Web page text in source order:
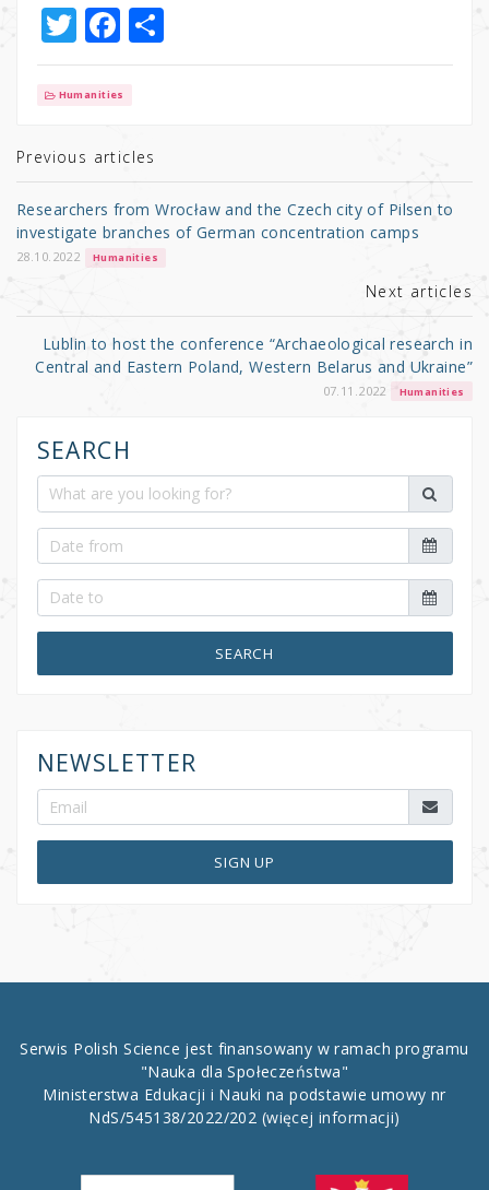
T
w
it
r
F
a
c
b
o
o
k
S
h
Humanities
Previous articles
Researchers from Wrocław and the Czech city of Pilsen to
investigate branches of German concentration camps
28.10.2022 Humanities
Next articles
Lublin to host the conference “Archaeological research in
Central and Eastern Poland, Western Belarus and Ukraine”
07.11.2022 Humanities
SEARCH
SEARCH
NEWSLETTER
SIGN UP
Serwis Polish Science jest finansowany w ramach programu
"Nauka dla Społeczeństwa"
Ministerstwa Edukacji i Nauki na podstawie umowy nr
NdS/545138/2022/202 (więcej informacji)